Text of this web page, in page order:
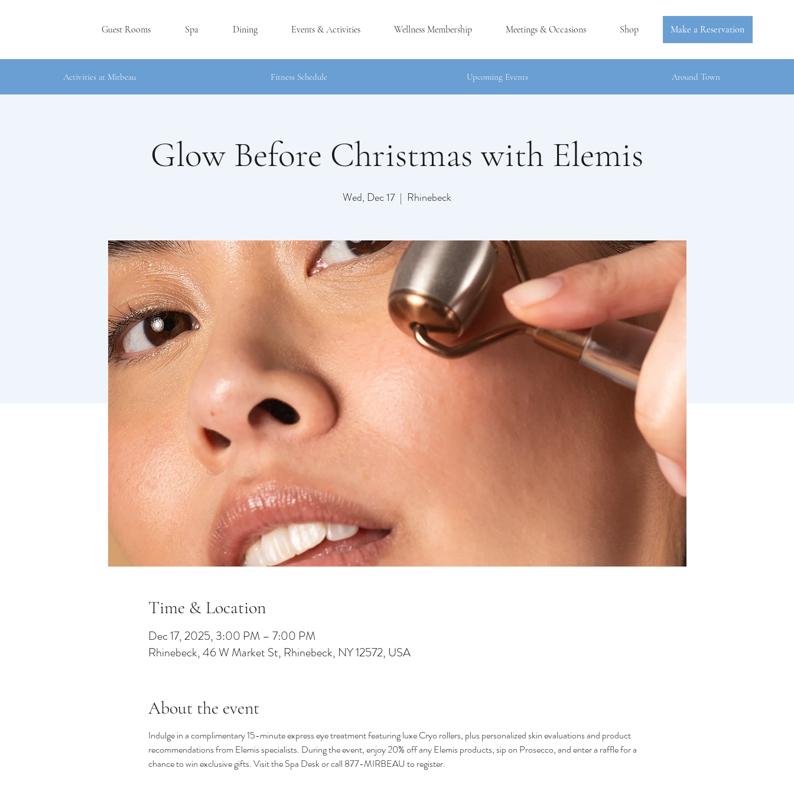
Guest Rooms Spa Dining Events & Activities Wellness Membership Meetings & Occasions Shop Make a Reservation
RHINEBECK, NY
®
Activities at Mirbeau Fitness Schedule Upcoming Events Around Town
Glow Before Christmas with Elemis
Wed, Dec 17
  |
Rhinebeck
Time & Location
Dec 17, 2025, 3:00 PM – 7:00 PM
Rhinebeck, 46 W Market St, Rhinebeck, NY 12572, USA
About the event
Indulge in a complimentary 15-minute express eye treatment featuring luxe Cryo rollers, plus personalized skin evaluations and product
recommendations from Elemis specialists. During the event, enjoy 20% off any Elemis products, sip on Prosecco, and enter a raffle for a
chance to win exclusive gifts. Visit the Spa Desk or call 877-MIRBEAU to register.